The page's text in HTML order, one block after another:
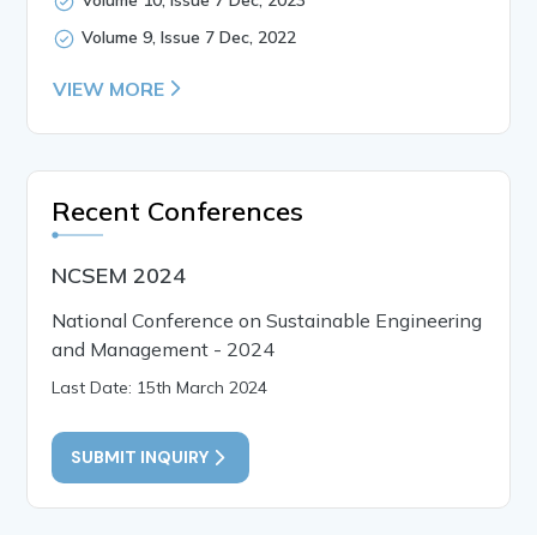
Volume 9, Issue 7 Dec, 2022
VIEW MORE
Recent Conferences
NCSEM 2024
National Conference on Sustainable Engineering
and Management - 2024
Last Date: 15th March 2024
SUBMIT INQUIRY